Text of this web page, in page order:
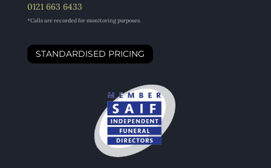
0121 663 6433
*Calls are recorded for monitoring purposes.
STANDARDISED PRICING